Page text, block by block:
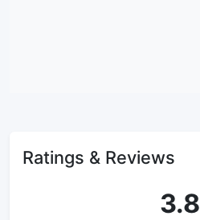
Ratings & Reviews
3.8